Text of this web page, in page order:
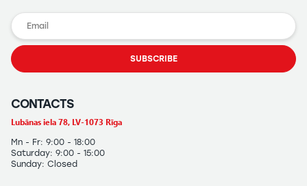
SUBSCRIBE
CONTACTS
Lubānas iela 78, LV-1073 Rīga
Mn - Fr: 9:00 - 18:00
Saturday: 9:00 - 15:00
Sunday: Closed